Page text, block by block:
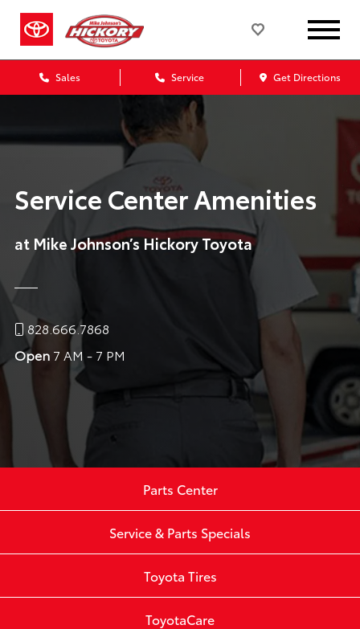
Sales Service Get Directions
Service Center Amenities
at Mike Johnson’s Hickory Toyota
828.666.7868
Open7 AM - 7 PM
Parts Center
Service & Parts Specials
Toyota Tires
ToyotaCare